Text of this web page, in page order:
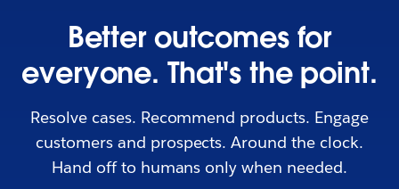
Better outcomes for
everyone. That's the point.
Resolve cases. Recommend products. Engage
customers and prospects. Around the clock.
Hand off to humans only when needed.